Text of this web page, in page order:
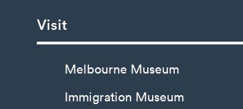
Visit
Melbourne Museum
Immigration Museum